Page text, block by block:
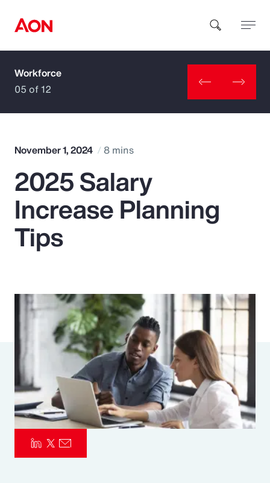
How can we help you?
Popular Searches
Insurance
Benefits
Parametrics
Risk Management
Workforce
05 of 12
November 1, 2024 8 mins
2025 Salary
Increase Planning
Tips